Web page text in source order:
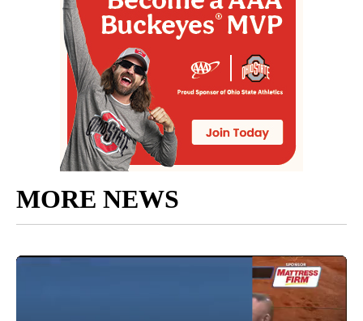
MORE NEWS